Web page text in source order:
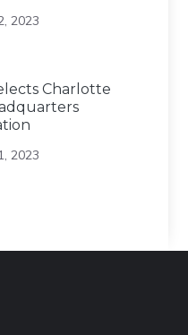
2023
Charlotte
2023